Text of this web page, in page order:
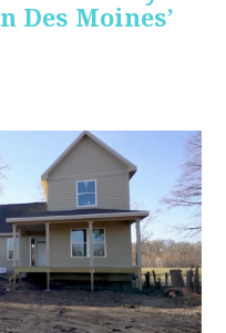
Des Moines’